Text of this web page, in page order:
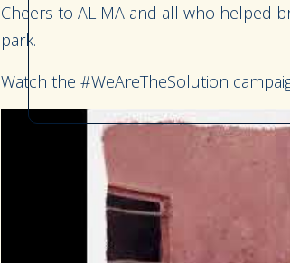
Cheers to ALIMA and all who helped
park.
Watch the #WeAreTheSolution